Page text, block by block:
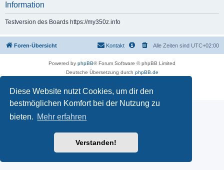
Diese Website nutzt Cookies, um dir den
bestmöglichen Komfort bei der Nutzung zu
bieten. Mehr erfahren
Verstanden!
Information
Testversion des Boards https://my350z.info
Foren-Übersicht Alle Zeiten sind UTC+02:00
Kontakt
Powered by phpBB® Forum Software © phpBB Limited
Deutsche Übersetzung durch phpBB.de
Time: 0.515s | Peak Memory Usage: 16.5 MiB | GZIP: Off |